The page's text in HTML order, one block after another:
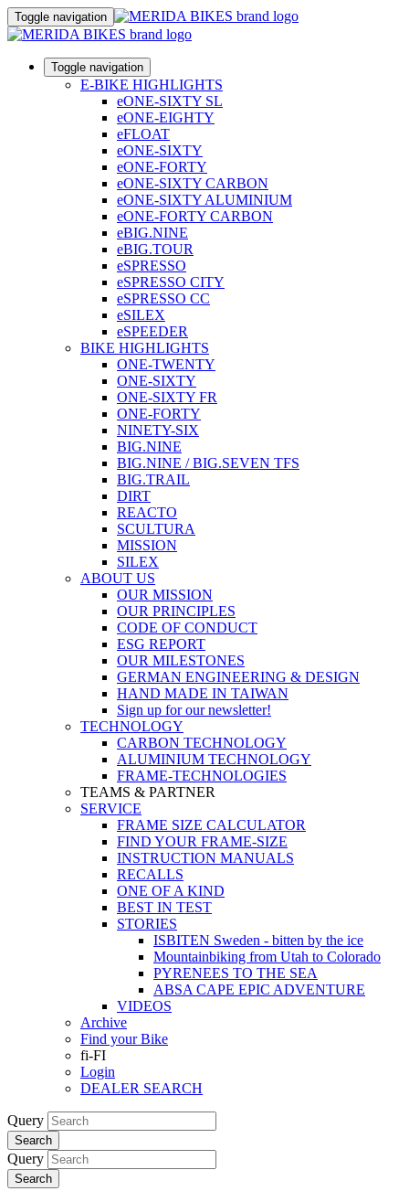
Toggle navigation
Toggle navigation
E-BIKE HIGHLIGHTS
eONE-SIXTY SL
eONE-EIGHTY
eFLOAT
eONE-SIXTY
eONE-FORTY
eONE-SIXTY CARBON
eONE-SIXTY ALUMINIUM
eONE-FORTY CARBON
eBIG.NINE
eBIG.TOUR
eSPRESSO
eSPRESSO CITY
eSPRESSO CC
eSILEX
eSPEEDER
BIKE HIGHLIGHTS
ONE-TWENTY
ONE-SIXTY
ONE-SIXTY FR
ONE-FORTY
NINETY-SIX
BIG.NINE
BIG.NINE / BIG.SEVEN TFS
BIG.TRAIL
DIRT
REACTO
SCULTURA
MISSION
SILEX
ABOUT US
OUR MISSION
OUR PRINCIPLES
CODE OF CONDUCT
ESG REPORT
OUR MILESTONES
GERMAN ENGINEERING & DESIGN
HAND MADE IN TAIWAN
Sign up for our newsletter!
TECHNOLOGY
CARBON TECHNOLOGY
ALUMINIUM TECHNOLOGY
FRAME-TECHNOLOGIES
TEAMS & PARTNER
SERVICE
FRAME SIZE CALCULATOR
FIND YOUR FRAME-SIZE
INSTRUCTION MANUALS
RECALLS
ONE OF A KIND
BEST IN TEST
STORIES
ISBITEN Sweden - bitten by the ice
Mountainbiking from Utah to Colorado
PYRENEES TO THE SEA
ABSA CAPE EPIC ADVENTURE
VIDEOS
Archive
Find your Bike
fi-FI
Login
DEALER SEARCH
Query
Search
Query
Search